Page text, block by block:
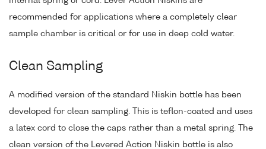
recommended for applications where a completely clear
sample chamber is critical or for use in deep cold water.
Clean Sampling
A modified version of the standard Niskin bottle has been
developed for clean sampling. This is teflon-coated and uses
a latex cord to close the caps rather than a metal spring. The
clean version of the Levered Action Niskin bottle is also